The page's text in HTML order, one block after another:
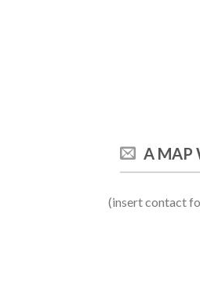
A MAP
(insert contact